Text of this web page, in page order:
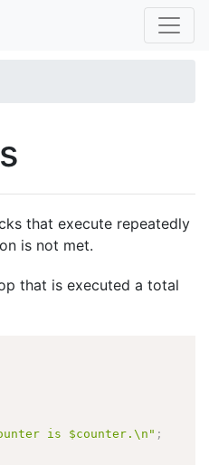
that execute repeatedly
is not met.
that is executed a total
is $counter.\n" ;